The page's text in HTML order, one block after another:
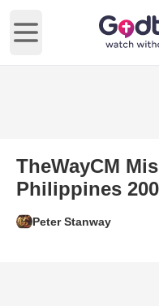
Open main menu
TheWayCM
Philippines
Peter Stanway